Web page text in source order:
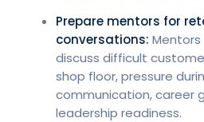
Prepare mentors for
conversations:
discuss difficult
shop floor, pressure
communication, career
leadership readiness.